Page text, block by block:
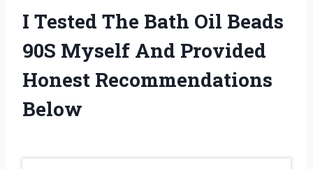
I Tested The Bath Oil Beads
90S Myself And Provided
Honest Recommendations
Below